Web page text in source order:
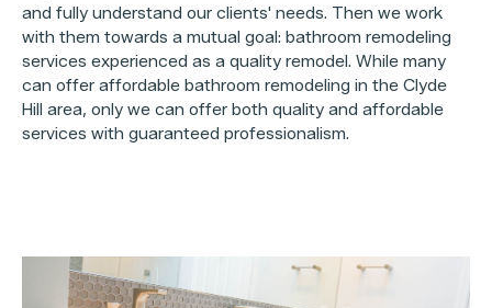
and fully understand our clients' needs. Then we work
with them towards a mutual goal: bathroom remodeling
services experienced as a quality remodel. While many
can offer affordable bathroom remodeling in the Clyde
Hill area, only we can offer both quality and affordable
services with guaranteed professionalism.